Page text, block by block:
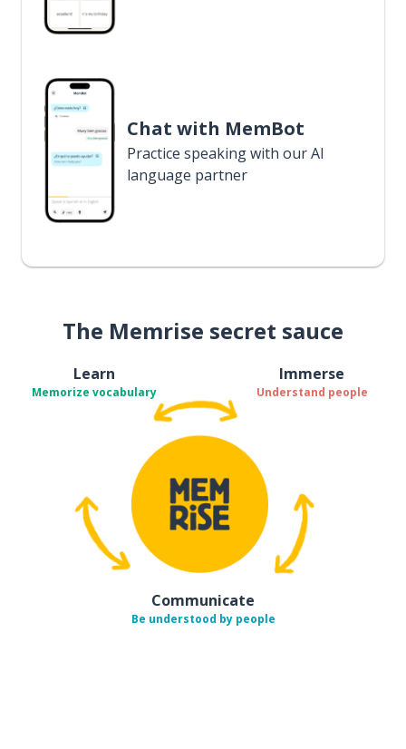
Chat with MemBot
Practice speaking with our AI
language partner
The Memrise secret sauce
Learn
Memorize vocabulary
Immerse
Understand people
Communicate
Be understood by people